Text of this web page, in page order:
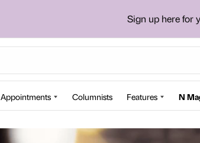
Sign up here for
Appointments Columnists Features N